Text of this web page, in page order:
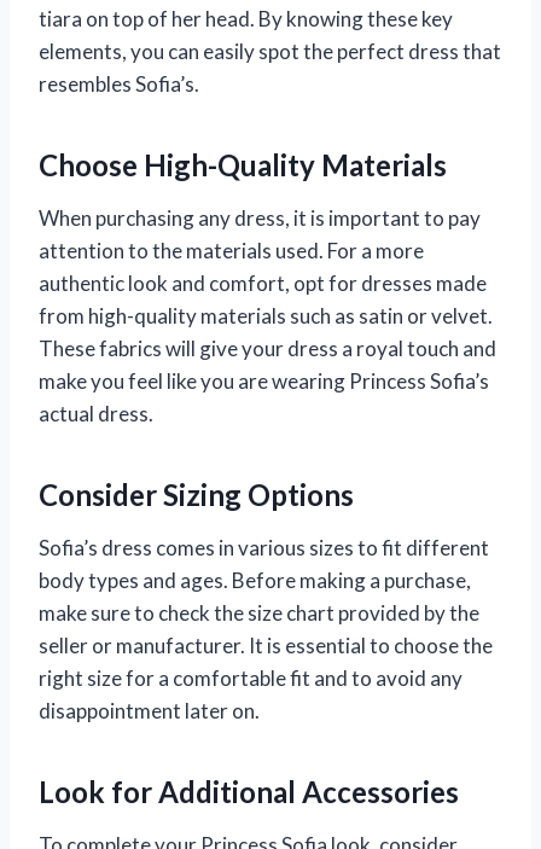
tiara on top of her head. By knowing these key
elements, you can easily spot the perfect dress that
resembles Sofia’s.
Choose High-Quality Materials
When purchasing any dress, it is important to pay
attention to the materials used. For a more
authentic look and comfort, opt for dresses made
from high-quality materials such as satin or velvet.
These fabrics will give your dress a royal touch and
make you feel like you are wearing Princess Sofia’s
actual dress.
Consider Sizing Options
Sofia’s dress comes in various sizes to fit different
body types and ages. Before making a purchase,
make sure to check the size chart provided by the
seller or manufacturer. It is essential to choose the
right size for a comfortable fit and to avoid any
disappointment later on.
Look for Additional Accessories